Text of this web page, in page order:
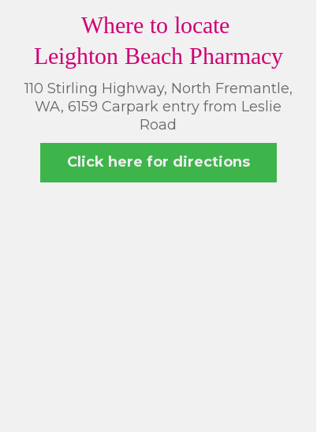
Where to locate
Leighton Beach Pharmacy
Click here for directions
110 Stirling Highway, North Fremantle,
WA, 6159 Carpark entry from Leslie
Road